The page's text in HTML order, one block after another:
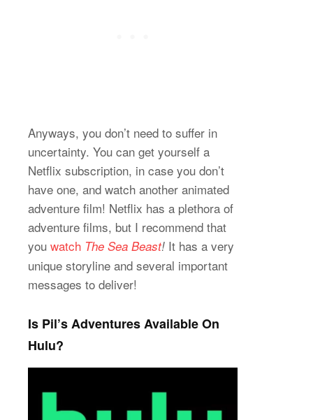
Anyways, you don’t need to suffer in
uncertainty. You can get yourself a
Netflix subscription, in case you don’t
have one, and watch another animated
adventure film! Netflix has a plethora of
adventure films, but I recommend that
you watch The Sea Beast! It has a very
unique storyline and several important
messages to deliver!
Is Pil’s Adventures Available On
Hulu?